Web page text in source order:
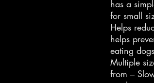
has a
for small
Helps
helps
eating
Multiple
from –